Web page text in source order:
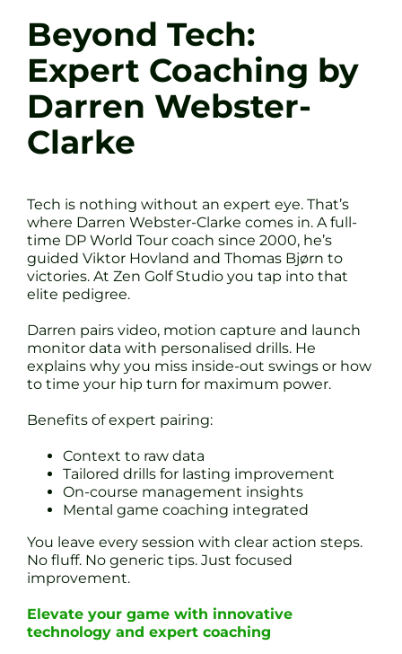
Beyond Tech:
Expert Coaching by
Darren Webster-
Clarke
Tech is nothing without an expert eye. That’s
where Darren Webster-Clarke comes in. A full-
time DP World Tour coach since 2000, he’s
guided Viktor Hovland and Thomas Bjørn to
victories. At Zen Golf Studio you tap into that
elite pedigree.
Darren pairs video, motion capture and launch
monitor data with personalised drills. He
explains why you miss inside-out swings or how
to time your hip turn for maximum power.
Benefits of expert pairing:
Context to raw data
Tailored drills for lasting improvement
On-course management insights
Mental game coaching integrated
You leave every session with clear action steps.
No fluff. No generic tips. Just focused
improvement.
Elevate your game with innovative
technology and expert coaching